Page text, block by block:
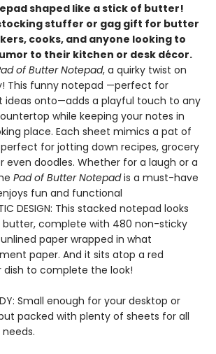
shaped like a stick of butter!
stuffer or gag gift for butter
cooks, and anyone looking to
to their kitchen or desk décor.
of Butter Notepad, a quirky twist on
This funny notepad —perfect for
ideas onto—adds a playful touch to any
while keeping your notes in
place. Each sheet mimics a pat of
for jotting down recipes, grocery
even doodles. Whether for a laugh or a
Pad of Butter Notepadis a must-have
fun and functional
DESIGN: This stacked notepad looks
butter, complete with 480 non-sticky
paper wrapped in what
paper. And it sits atop a red
to complete the look!
Small enough for your desktop or
packed with plenty of sheets for all